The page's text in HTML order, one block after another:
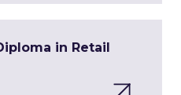
in Retail